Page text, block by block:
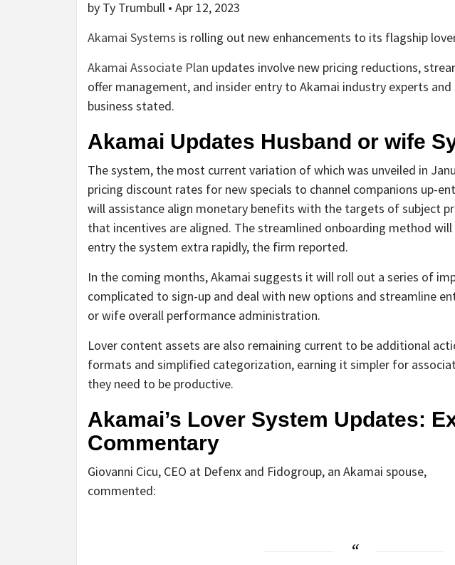
by Ty Trumbull • Apr 12, 2023
Akamai Systems is rolling out new enhancements to its flagship
Akamai Associate Plan updates involve new pricing reductions,
offer management, and insider entry to Akamai industry experts
business stated.
Akamai Updates Husband or wife
The system, the most current variation of which was unveiled in
pricing discount rates for new specials to channel companions up-
will assistance align monetary benefits with the targets of subject
that incentives are aligned. The streamlined onboarding method
entry the system extra rapidly, the firm reported.
In the coming months, Akamai suggests it will roll out a series of
complicated to sign-up and deal with new options and streamline
or wife overall performance administration.
Lover content assets are also remaining current to be additional
formats and simplified categorization, earning it simpler for
they need to be productive.
Akamai’s Lover System Updates:
Commentary
Giovanni Cicu, CEO at Defenx and Fidogroup, an Akamai spouse,
commented: